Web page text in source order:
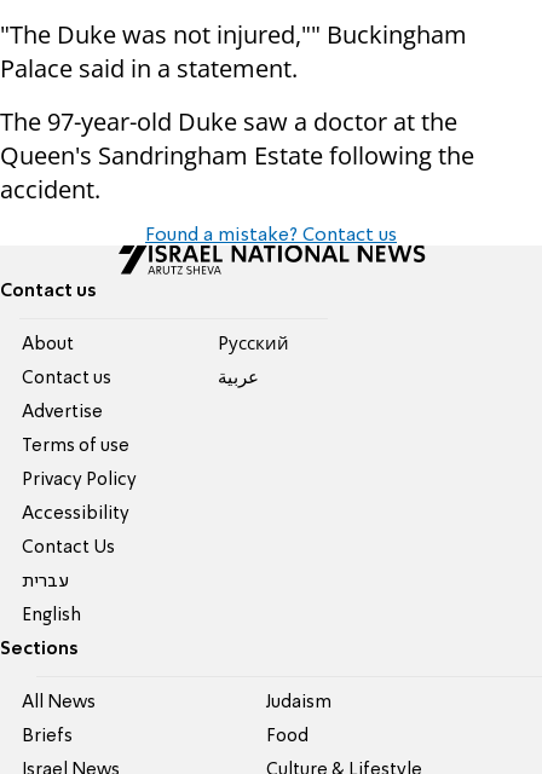
"The Duke was not injured,"" Buckingham
Palace said in a statement.
The 97-year-old Duke saw a doctor at the
Queen's Sandringham Estate following the
accident.
Found a mistake? Contact us
Contact us
About
Contact us
Advertise
Terms of use
Privacy Policy
Accessibility
Contact Us
עברית
English
Pусский
عربية
Sections
All News
Briefs
Israel News
Judaism
Food
Culture & Lifestyle